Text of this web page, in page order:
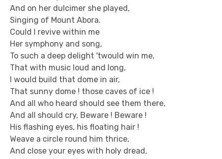
And on her dulcimer she played,
Singing of Mount Abora.
Could I revive within me
Her symphony and song,
To such a deep delight 'twould win me,
That with music loud and long,
I would build that dome in air,
That sunny dome ! those caves of ice !
And all who heard should see them there,
And all should cry, Beware ! Beware !
His flashing eyes, his floating hair !
Weave a circle round him thrice,
And close your eyes with holy dread,